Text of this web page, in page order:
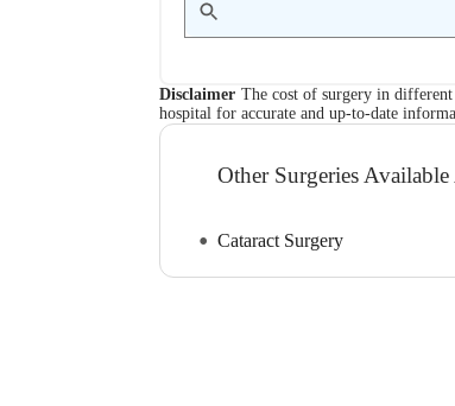
Disclaimer The cost of surgery in different
hospital for accurate and up-to-date
Other Surgeries
Cataract Surgery